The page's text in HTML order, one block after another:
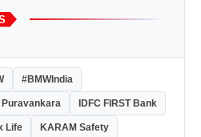
#BMWIndia
Puravankara IDFC FIRST Bank
Life KARAM Safety